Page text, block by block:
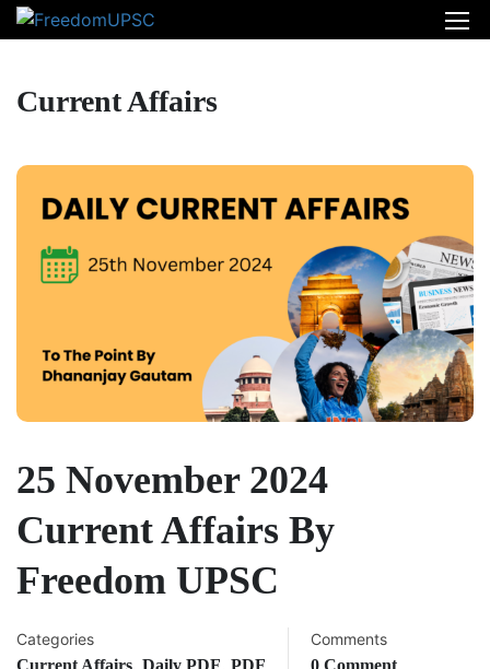
Current Affairs
25 November 2024
Current Affairs By
Freedom UPSC
Categories
Comments